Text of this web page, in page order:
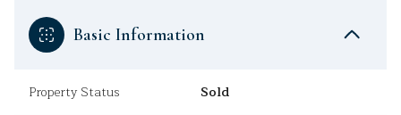
Basic Information
Property Status Sold